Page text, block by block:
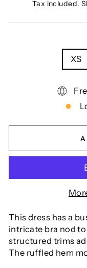
Tax included.
XS
This dress has a
intricate bra nod
structured trims
The ruffled hem